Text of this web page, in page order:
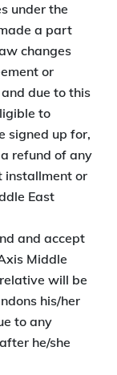
under the
a part
changes
or
due to this
to
signed up for,
refund of any
installment or
East
and accept
Middle
will be
his/her
to any
he/she